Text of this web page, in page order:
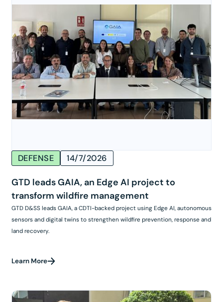
DEFENSE 14/7/2026
GTD leads GAIA, an Edge AI project to
transform wildfire management
GTD D&SS leads GAIA, a CDTI-backed project using Edge AI, autonomous
sensors and digital twins to strengthen wildfire prevention, response and
land recovery.
Learn More